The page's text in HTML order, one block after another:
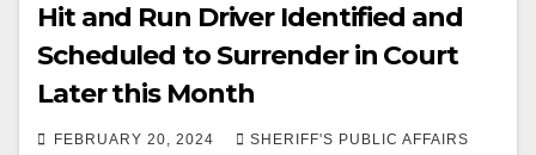
Hit and Run Driver Identified and
Scheduled to Surrender in Court
Later this Month
FEBRUARY 20, 2024 SHERIFF'S PUBLIC AFFAIRS